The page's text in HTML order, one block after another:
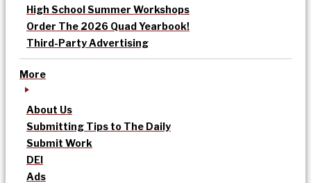
High School Summer Workshops
Order The 2026 Quad Yearbook!
Third-Party Advertising
More
About Us
Submitting Tips to The Daily
Submit Work
DEI
Ads